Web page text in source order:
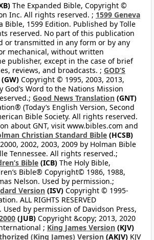
The Expanded Bible, Copyright ©
Inc. All rights reserved. ; 1599 Geneva
Bible, 1599 Edition. Published by Tolle
reserved. No part of this publication
or transmitted in any form or by any
mechanical, without written
publisher, except in the case of brief
reviews, and broadcasts. ; GOD’S
(GW) Copyright © 1995, 2003, 2013,
God’s Word to the Nations Mission
Good News Translation (GNT)
(Today’s English Version, Second
Bible Society. All rights reserved.
about GNT, visit www.bibles.com and
Christian Standard Bible (HCSB)
2002, 2003, 2009 by Holman Bible
Tennessee. All rights reserved.;
Bible (ICB) The Holy Bible,
Bible® Copyright© 1986, 1988,
Nelson. Used by permission.;
Version (ISV) Copyright © 1995-
ALL RIGHTS RESERVED
Used by permission of Davidson Press,
(JUB) Copyright &copy; 2013, 2020
; King James Version (KJV)
(King James) Version (AKJV) KJV